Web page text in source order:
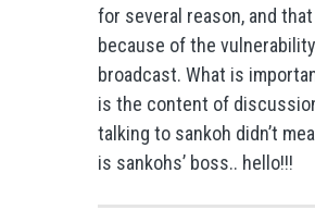
for several reason, and
because of the
broadcast. What is
is the content of
talking to sankoh didn’t
is sankohs’ boss.. hello!!!